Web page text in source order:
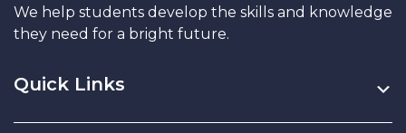
We help students develop the skills and knowledge
they need for a bright future.
Quick Links